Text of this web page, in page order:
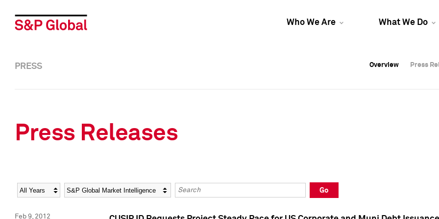
Who We Are What We Do
Overview Press
Overview Press
PRESS Overview Press
Press Releases
Year Category Keywords
Go
Feb 9, 2012